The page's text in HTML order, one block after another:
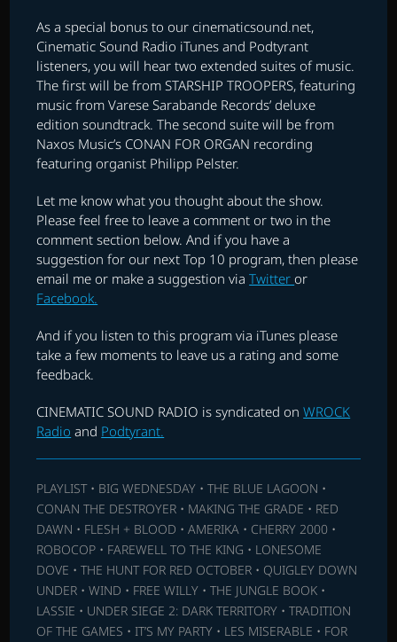
As a special bonus to our cinematicsound.net,
Cinematic Sound Radio iTunes and Podtyrant
listeners, you will hear two extended suites of music.
The first will be from STARSHIP TROOPERS, featuring
music from Varese Sarabande Records’ deluxe
edition soundtrack. The second suite will be from
Naxos Music’s CONAN FOR ORGAN recording
featuring organist Philipp Pelster.
Let me know what you thought about the show.
Please feel free to leave a comment or two in the
comment section below. And if you have a
suggestion for our next Top 10 program, then please
email me or make a suggestion viaTwitteror
Facebook.
And if you listen to this program via iTunes please
take a few moments to leave us a rating and some
feedback.
CINEMATIC SOUND RADIO is syndicated onWROCK
Radio and Podtyrant.
PLAYLIST • BIG WEDNESDAY • THE BLUE LAGOON •
CONAN THE DESTROYER • MAKING THE GRADE • RED
DAWN • FLESH + BLOOD • AMERIKA • CHERRY 2000 •
ROBOCOP • FAREWELL TO THE KING • LONESOME
DOVE • THE HUNT FOR RED OCTOBER • QUIGLEY DOWN
UNDER • WIND • FREE WILLY • THE JUNGLE BOOK •
LASSIE • UNDER SIEGE 2: DARK TERRITORY • TRADITION
OF THE GAMES • IT’S MY PARTY • LES MISERABLE • FOR